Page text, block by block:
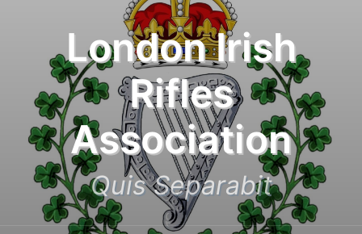
London Irish
Rifles
Association
Quis Separabit